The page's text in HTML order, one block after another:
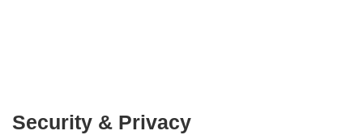
Security & Privacy